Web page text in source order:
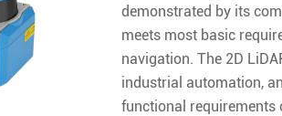
demonstrated by its
meets most basic
navigation. The 2D
industrial automation,
functional requirements